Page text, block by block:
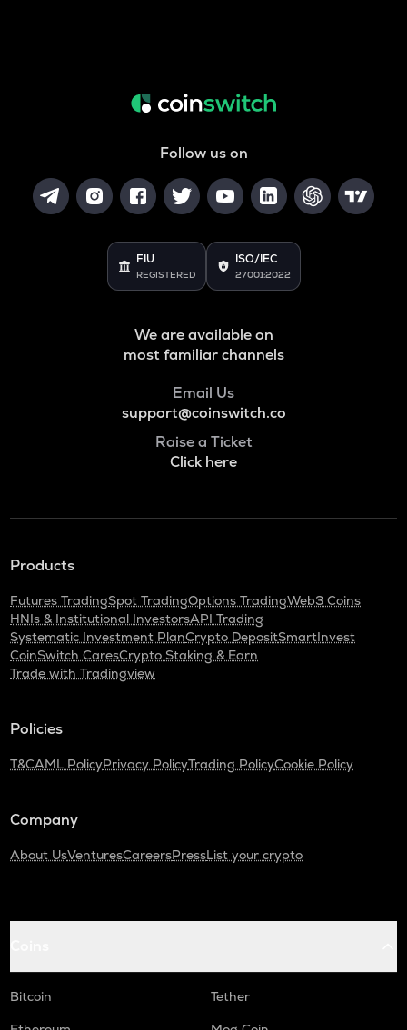
Follow us on
FIU
REGISTERED
ISO/IEC
27001:2022
We are available on
most familiar channels
Email Us
support@coinswitch.co
Raise a Ticket
Click here
Products
Futures TradingSpot TradingOptions TradingWeb3 Coins
HNIs & Institutional InvestorsAPI Trading
Systematic Investment PlanCrypto DepositSmartInvest
CoinSwitch CaresCrypto Staking & Earn
Trade with Tradingview
Policies
T&CAML PolicyPrivacy PolicyTrading PolicyCookie Policy
Company
About UsVenturesCareersPressList your crypto
Bitcoin
Tether